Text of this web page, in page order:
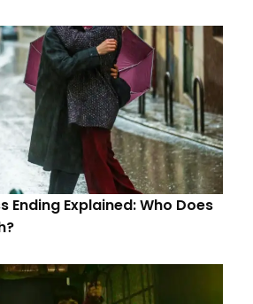
Ending Explained: Who Does